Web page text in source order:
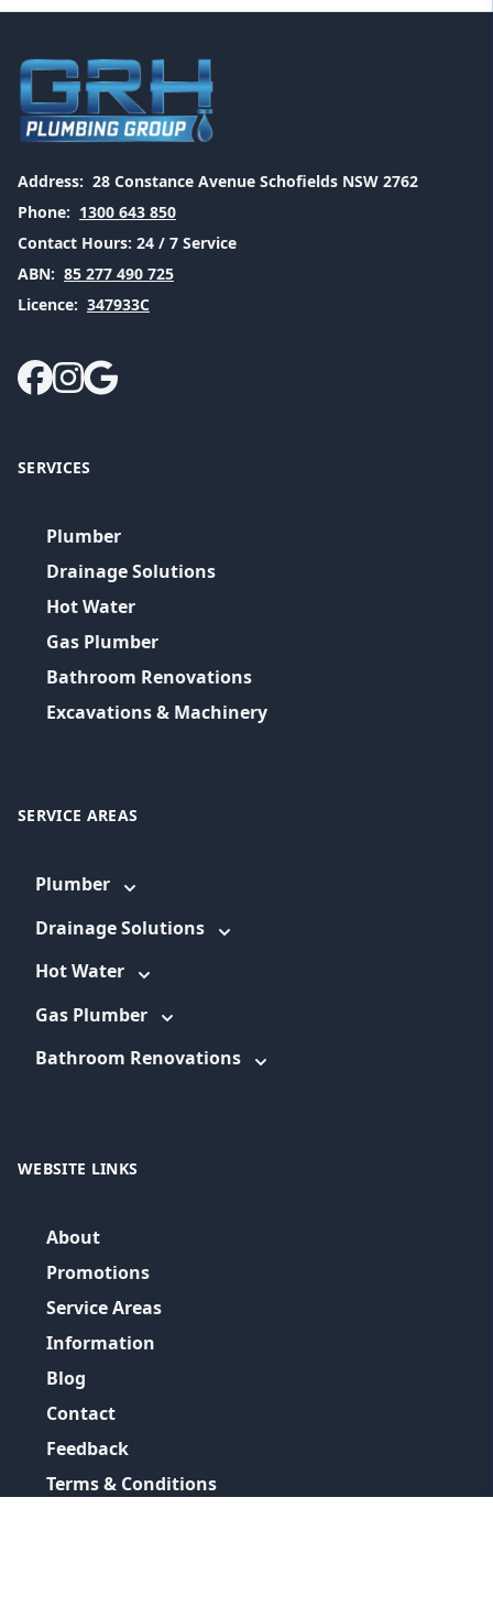
Address: 28 Constance Avenue Schofields NSW 2762
Phone: 1300 643 850
Contact Hours: 24 / 7 Service
ABN: 85 277 490 725
Licence: 347933C
SERVICES
Plumber
Drainage Solutions
Hot Water
Gas Plumber
Bathroom Renovations
Excavations & Machinery
SERVICE AREAS
Plumber
Drainage Solutions
Hot Water
Gas Plumber
Bathroom Renovations
WEBSITE LINKS
About
Promotions
Service Areas
Information
Blog
Contact
Feedback
Terms & Conditions